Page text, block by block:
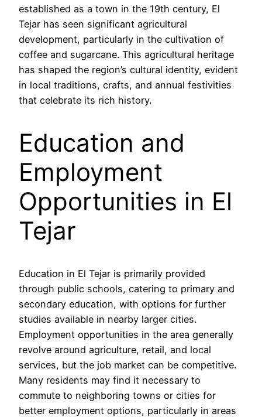
established as a town in the 19th century, El
Tejar has seen significant agricultural
development, particularly in the cultivation of
coffee and sugarcane. This agricultural heritage
has shaped the region’s cultural identity, evident
in local traditions, crafts, and annual festivities
that celebrate its rich history.
Education and
Employment
Opportunities in El
Tejar
Education in El Tejar is primarily provided
through public schools, catering to primary and
secondary education, with options for further
studies available in nearby larger cities.
Employment opportunities in the area generally
revolve around agriculture, retail, and local
services, but the job market can be competitive.
Many residents may find it necessary to
commute to neighboring towns or cities for
better employment options, particularly in areas